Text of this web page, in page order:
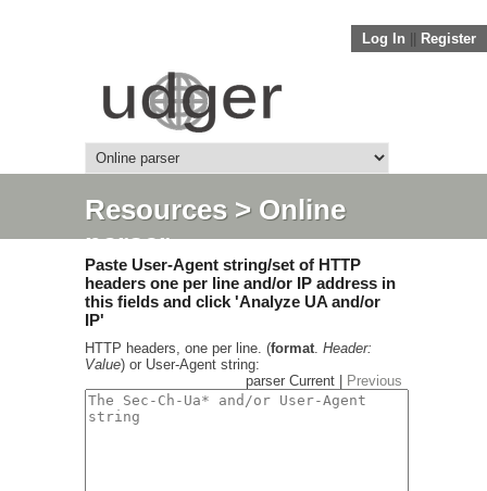
Log In Register
Resources> Online
parser
Paste User-Agent string/set of HTTP
headers one per line and/or IP address in
this fields and click 'Analyze UA and/or
IP'
HTTP headers, one per line. (format. Header:
Value) or User-Agent string:
parser Current |
Previous